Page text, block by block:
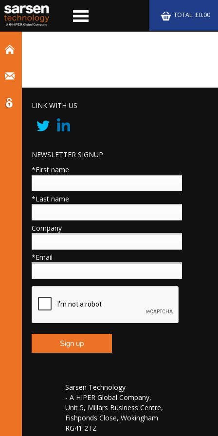
TOTAL: £0.00
LINK WITH US
NEWSLETTER SIGNUP
*First name
*Last name
Company
*Email
Sarsen Technology
- A HIPER Global Company,
Unit 5, Millars Business Centre,
Fishponds Close, Wokingham
RG41 2TZ